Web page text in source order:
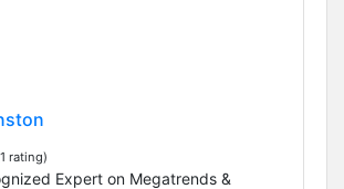
rating)
Expert on Megatrends &